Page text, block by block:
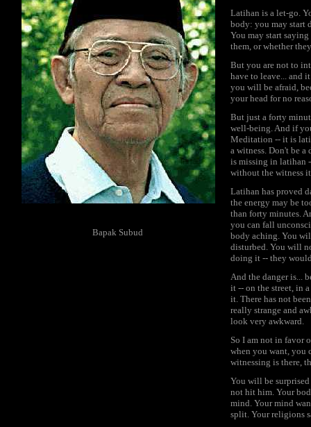
Bapak Subud
Latihan is a let-go.
body: you may start
You may start
them, or whether
But you are not to
have to leave... and
you will be afraid,
your head for no
But just a forty
well-being. And if
Meditation -- it is
a witness. Don't be
is missing in latihan
without the witness
Latihan has proved
the energy may be
than forty minutes.
you can fall
body aching. You
disturbed. You will
doing it -- they
And the danger is...
it -- on the street, in
it. There has not
really strange and
look very awkward.
So I am not in favor
when you want, you
witnessing is there,
You will be
not hit him. Your
mind. Your mind
split. Your religions